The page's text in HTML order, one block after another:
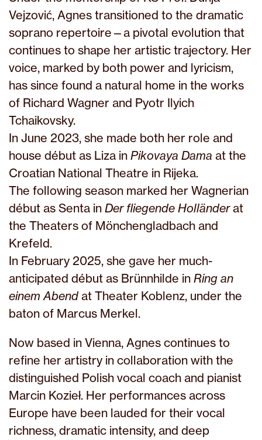
Vejzović, Agnes transitioned to the dramatic
soprano repertoire—a pivotal evolution that
continues to shape her artistic trajectory. Her
voice, marked by both power and lyricism,
has since found a natural home in the works
of Richard Wagner and Pyotr Ilyich
Tchaikovsky.
In June 2023, she made both her role and
house début as Liza in Pikovaya Dama at the
Croatian National Theatre in Rijeka.
The following season marked her Wagnerian
début as Senta in Der fliegende Holländerat
the Theaters of Mönchengladbach and
Krefeld.
In February 2025, she gave her much-
anticipated début as Brünnhilde in Ring an
einem Abendat Theater Koblenz, under the
baton of Marcus Merkel.
Now based in Vienna, Agnes continues to
refine her artistry in collaboration with the
distinguished Polish vocal coach and pianist
Marcin Kozieł. Her performances across
Europe have been lauded for their vocal
richness, dramatic intensity, and deep